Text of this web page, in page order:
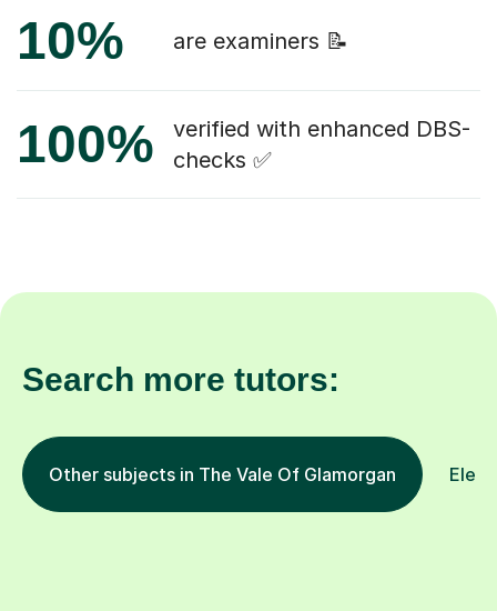
10% are examiners 📝
100%
verified with enhanced DBS-
checks ✅
Search more tutors:
Other subjects in The Vale Of Glamorgan